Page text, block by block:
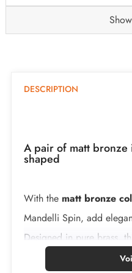
DESCRIPTION
A pair of matt
shaped
With the matt bronze
Mandelli Spin, add
Designed in pure brass,
robustness and refined